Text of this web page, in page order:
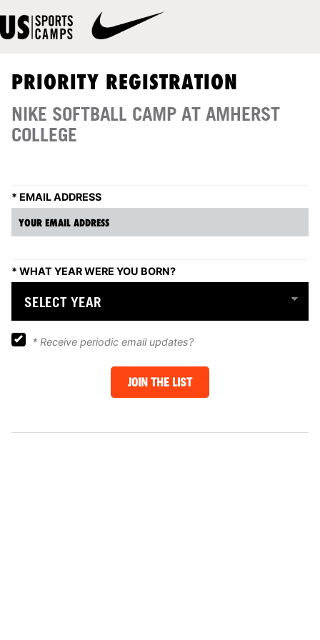
PRIORITY REGISTRATION
NIKE SOFTBALL CAMP AT AMHERST
COLLEGE
* EMAIL ADDRESS
* WHAT YEAR WERE YOU BORN?
*Receive periodic email updates?
JOIN THE LIST